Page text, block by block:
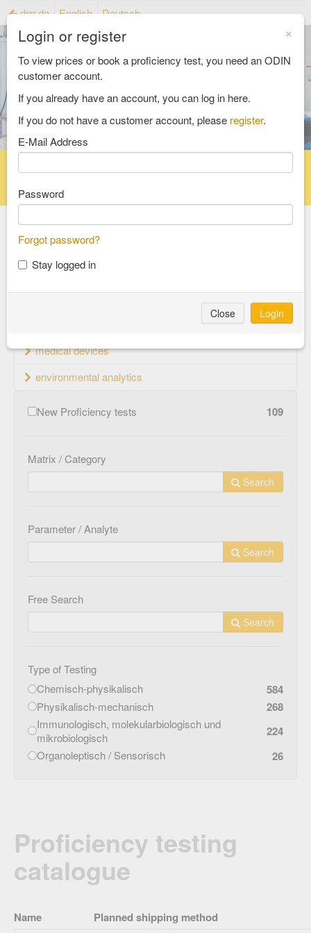
drrr.de English Deutsch
Reference material catalog
Select an Area
food and feed
consumer goods and packaging
medical devices
environmental analytics
New Proficiency tests 109
Matrix / Category
Search
Parameter / Analyte
Search
Free Search
Search
Type of Testing
Chemisch-physikalisch
584
Physikalisch-mechanisch 268
Immunologisch, molekularbiologisch und
mikrobiologisch
224
Organoleptisch / Sensorisch 26
Proficiency testing
catalogue
Name Planned shipping method
×
Login or register
To view prices or book a proficiency test, you need an ODIN
customer account.
If you already have an account, you can log in here.
If you do not have a customer account, please register.
E-Mail Address
Password
Forgot password?
Stay logged in
Close Login